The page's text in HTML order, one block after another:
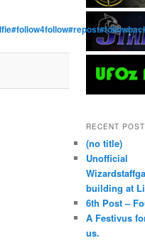
RECENT
(no title)
Unofficial
building at
6th Post –
A Festivus
us.